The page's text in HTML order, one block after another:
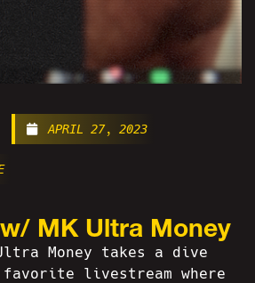
APRIL 27, 2023
w/ MK Ultra Money
Money takes a dive
livestream where